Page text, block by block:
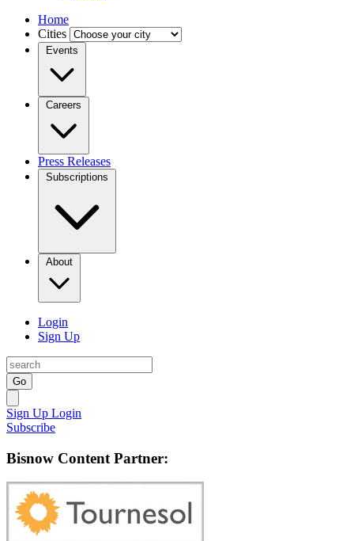
Home
Cities
Events
Careers
Press Releases
Subscriptions
About
Login
Sign Up
Go
Sign Up Login
Subscribe
Bisnow Content Partner: